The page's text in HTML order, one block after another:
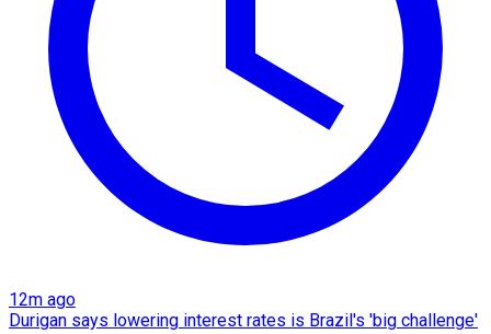
12m ago
Durigan says lowering interest rates is Brazil's 'big challenge'